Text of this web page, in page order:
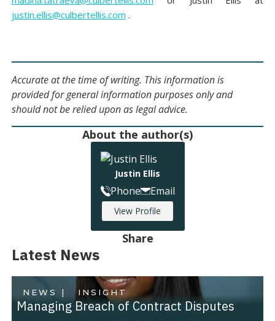
justin.ellis@culbertellis.com .
Accurate at the time of writing. This information is
provided for general information purposes only and
should not be relied upon as legal advice.
About the author(s)
Justin Ellis
Phone Email
View Profile
Share
Latest News
NEWS | INSIGHT
Managing Breach of Contract Disputes